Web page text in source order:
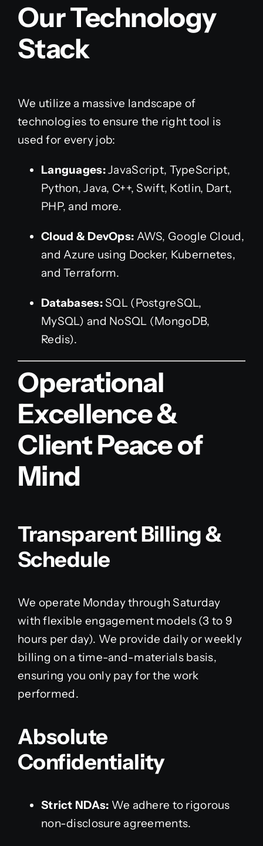
Our Technology
Stack
We utilize a massive landscape of
technologies to ensure the right tool is
used for every job:
Languages:JavaScript, TypeScript,
Python, Java, C++, Swift, Kotlin, Dart,
PHP, and more.
Cloud & DevOps: AWS, Google Cloud,
and Azure using Docker, Kubernetes,
and Terraform.
Databases:SQL (PostgreSQL,
MySQL) and NoSQL (MongoDB,
Redis).
Operational
Excellence &
Client Peace of
Mind
Transparent Billing &
Schedule
We operate Monday through Saturday
with flexible engagement models (3 to 9
hours per day). We provide daily or weekly
billing on a time-and-materials basis,
ensuring you only pay for the work
performed.
Absolute
Confidentiality
Strict NDAs: We adhere to rigorous
non-disclosure agreements.